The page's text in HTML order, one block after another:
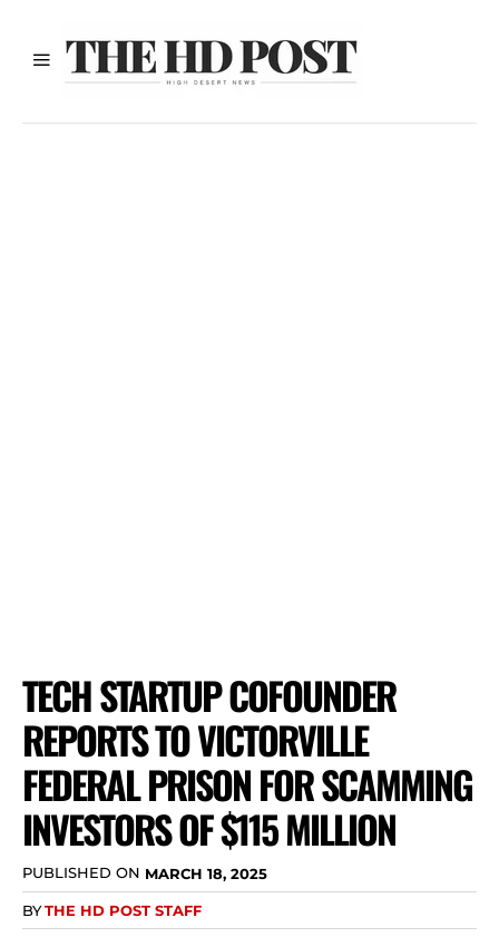
TECH STARTUP COFOUNDER
REPORTS TO VICTORVILLE
FEDERAL PRISON FOR SCAMMING
INVESTORS OF $115 MILLION
PUBLISHED ON MARCH 18, 2025
BYTHE HD POST STAFF